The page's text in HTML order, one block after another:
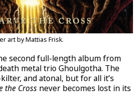
art by Mattias Frisk.
second full-length album from
metal trio Ghoulgotha. The
and atonal, but for all it’s
the Cross never becomes lost in its